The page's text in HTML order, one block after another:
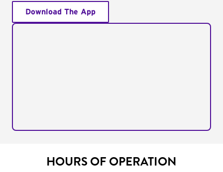
Download The App
HOURS OF OPERATION